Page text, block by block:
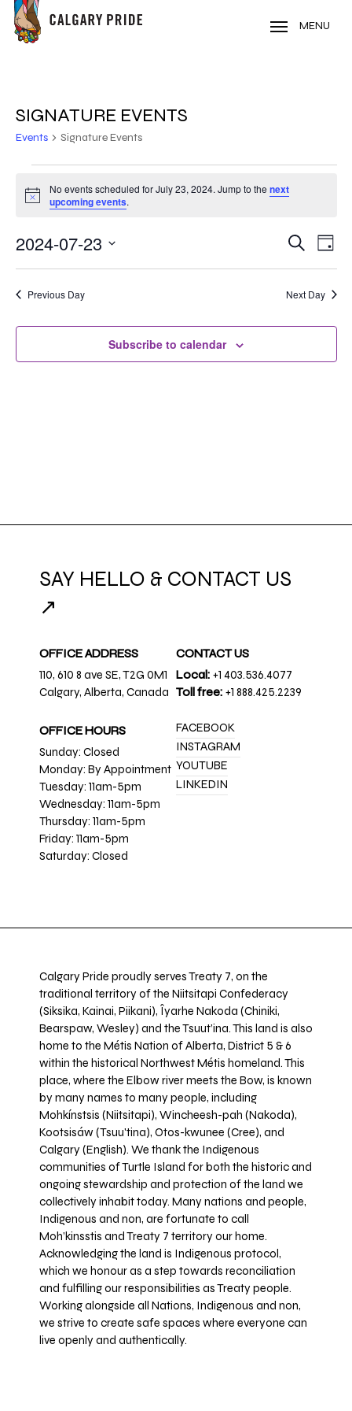
Skip
main
MENU
SIGNATURE EVENTS
Events Signature Events
FOR
JULY
23,
2024
Notice
No events scheduled for July 23, 2024. Jump to the next
upcoming events.
AND
VIEWS
Search
Day
2024-07-23
Previous Day Next Day
Subscribe to calendar
SAY HELLO & CONTACT US
↗
OFFICE ADDRESS
110, 610 8 ave SE, T2G 0M1
Calgary, Alberta, Canada
OFFICE HOURS
Sunday: Closed
Monday: By Appointment
Tuesday: 11am-5pm
Wednesday: 11am-5pm
Thursday: 11am-5pm
Friday: 11am-5pm
Saturday: Closed
CONTACT US
Local: +1 403.536.4077
Toll free: +1 888.425.2239
FACEBOOK
INSTAGRAM
YOUTUBE
LINKEDIN
Calgary Pride proudly serves Treaty 7, on the
traditional territory of the Niitsitapi Confederacy
(Siksika, Kainai, Piikani), Îyarhe Nakoda (Chiniki,
Bearspaw, Wesley) and the Tsuut’ina. This land is also
home to the Métis Nation of Alberta, District 5 & 6
within the historical Northwest Métis homeland. This
place, where the Elbow river meets the Bow, is known
by many names to many people, including
Mohkínstsis (Niitsitapi), Wincheesh-pah (Nakoda),
Kootsisáw (Tsuu'tina), Otos-kwunee (Cree), and
Calgary (English). We thank the Indigenous
communities of Turtle Island for both the historic and
ongoing stewardship and protection of the land we
collectively inhabit today. Many nations and people,
Indigenous and non, are fortunate to call
Moh’kinsstis and Treaty 7 territory our home.
Acknowledging the land is Indigenous protocol,
which we honour as a step towards reconciliation
and fulfilling our responsibilities as Treaty people.
Working alongside all Nations, Indigenous and non,
we strive to create safe spaces where everyone can
live openly and authentically.